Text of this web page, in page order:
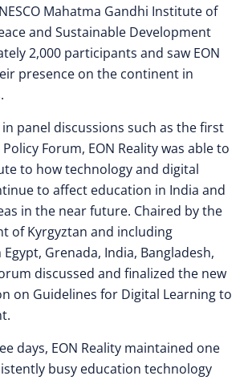
Mahatma Gandhi Institute of
and Sustainable Development
2,000 participants and saw EON
presence on the continent in
panel discussions such as the first
Policy Forum, EON Reality was able to
to how technology and digital
to affect education in India and
in the near future. Chaired by the
of Kyrgyztan and including
Grenada, India, Bangladesh,
discussed and finalized the new
on Guidelines for Digital Learning to
days, EON Reality maintained one
busy education technology